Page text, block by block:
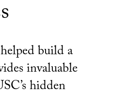
build a
invaluable
hidden